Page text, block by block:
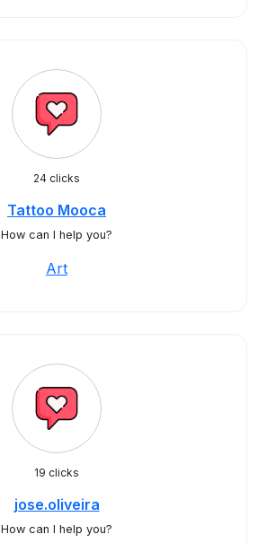
24 clicks
Tattoo Mooca
How can I help you?
Art
19 clicks
jose.oliveira
How can I help you?